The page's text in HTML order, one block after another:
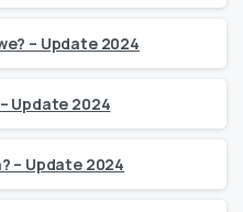
– Update 2024
Update 2024
– Update 2024